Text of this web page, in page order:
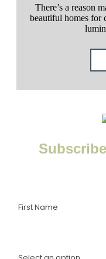
There’s a reason
beautiful homes for